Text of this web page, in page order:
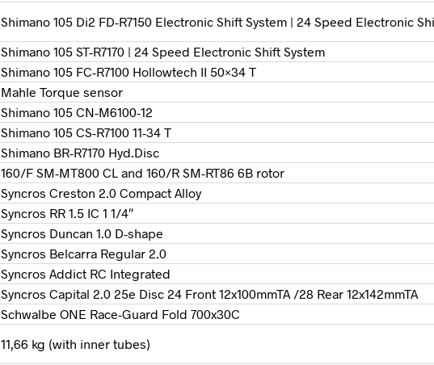
Shimano 105 Di2 FD-R7150 Electronic Shift System | 24 Speed Electronic
Shimano 105 ST-R7170 | 24 Speed Electronic Shift System
Shimano 105 FC-R7100 Hollowtech II 50×34 T
Mahle Torque sensor
Shimano 105 CN-M6100-12
Shimano 105 CS-R7100 11-34 T
Shimano BR-R7170 Hyd.Disc
160/F SM-MT800 CL and 160/R SM-RT86 6B rotor
Syncros Creston 2.0 Compact Alloy
Syncros RR 1.5 IC 1 1/4″
Syncros Duncan 1.0 D-shape
Syncros Belcarra Regular 2.0
Syncros Addict RC Integrated
Syncros Capital 2.0 25e Disc 24 Front 12x100mmTA /28 Rear 12x142mmTA
Schwalbe ONE Race-Guard Fold 700x30C
11,66 kg (with inner tubes)